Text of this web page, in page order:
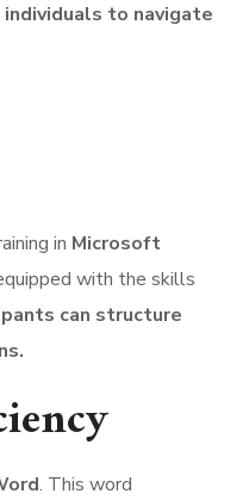
to navigate
in Microsoft
with the skills
can structure
. This word